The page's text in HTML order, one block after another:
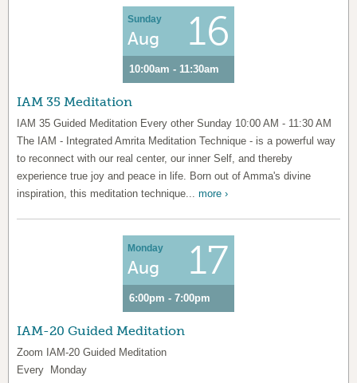
Sunday
Aug 16
10:00am - 11:30am
IAM 35 Meditation
IAM 35 Guided Meditation Every other Sunday 10:00 AM - 11:30 AM
The IAM - Integrated Amrita Meditation Technique - is a powerful way
to reconnect with our real center, our inner Self, and thereby
experience true joy and peace in life. Born out of Amma's divine
inspiration, this meditation technique... more ›
Monday
Aug 17
6:00pm - 7:00pm
IAM-20 Guided Meditation
Zoom IAM-20 Guided Meditation
Every Monday